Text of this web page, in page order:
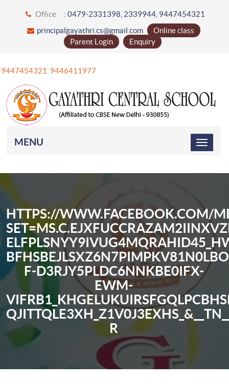
Office : 0479-2331398, 2339944, 9447454321
principalgayathri.cs@gmail.com
Online class
Parent Login
Enquiry
9446411977
MENU
HTTPS://WWW.FACEBOOK.COM/
F-D3RJY5PLDC6NNKBE0IFX-
EWM-
R